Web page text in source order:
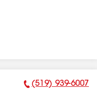
Phone Number:
(519) 939-6007